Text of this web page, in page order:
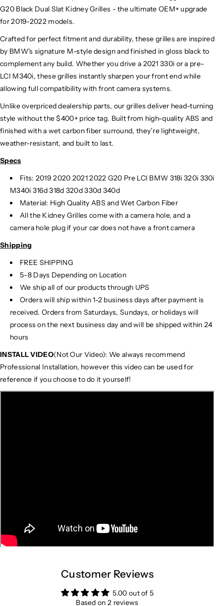
G20 Black Dual Slat Kidney Grilles - the ultimate OEM+ upgrade
for 2019-2022 models.
Crafted for perfect fitment and durability, these grilles are inspired
by BMW's signature M-style design and finished in gloss black to
complement any build. Whether you drive a 2021 330i or a pre-
LCI M340i, these grilles instantly sharpen your front end while
allowing full compatibility with front camera systems.
Unlike overpriced dealership parts, our grilles deliver head-turning
style without the $400+ price tag. Built from high-quality ABS and
finished with a wet carbon fiber surround, they’re lightweight,
weather-resistant, and built to last.
Specs
Fits: 2019 2020 2021 2022 G20 Pre LCI BMW 318i 320i 330i
M340i 316d 318d 320d 330d 340d
Material: High Quality ABS and Wet Carbon Fiber
All the Kidney Grilles come with a camera hole, and a
camera hole plug if your car does not have a front camera
Shipping
FREE SHIPPING
5-8 Days Depending on Location
We ship all of our products through UPS
Orders will ship within 1-2 business days after payment is
received. Orders from Saturdays, Sundays, or holidays will
process on the next business day and will be shipped within 24
hours
INSTALL VIDEO(Not Our Video): We always recommend
Professional Installation, however this video can be used for
reference if you choose to do it yourself!
Customer Reviews
5.00 out of 5
Based on 2 reviews